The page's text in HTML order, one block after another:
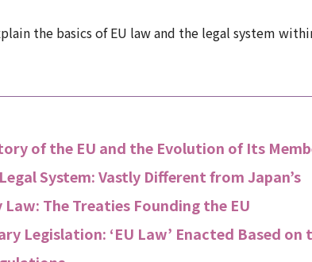
the basics of EU law and the legal system
of the EU and the Evolution of Its
System: Vastly Different from Japan’s
Law: The Treaties Founding the EU
Legislation: ‘EU Law’ Enacted Based